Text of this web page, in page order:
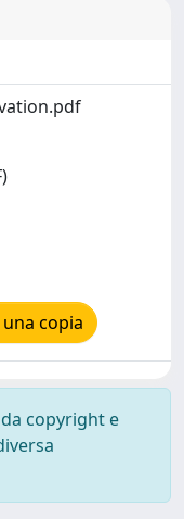
copia
copyright e